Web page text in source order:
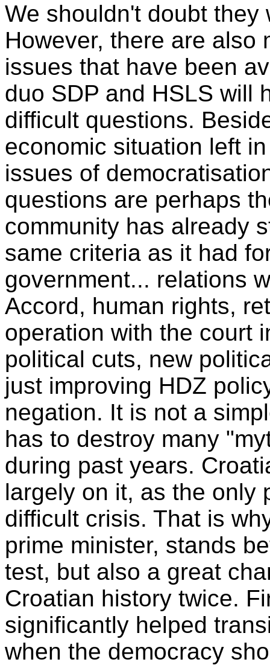
We shouldn't doubt
However, there are also
issues that have been
duo SDP and HSLS will
difficult questions.
economic situation left
issues of
questions are perhaps
community has already
same criteria as it had
government... relations
Accord, human rights,
operation with the court
political cuts, new
just improving HDZ
negation. It is not a
has to destroy many
during past years.
largely on it, as the only
difficult crisis. That is
prime minister, stands
test, but also a great
Croatian history twice.
significantly helped
when the democracy